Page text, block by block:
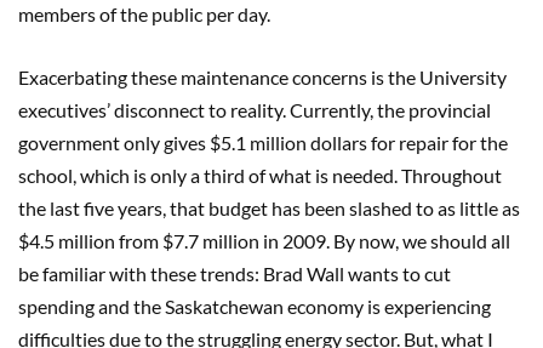
members of the public per day.
Exacerbating these maintenance concerns is the University
executives’ disconnect to reality. Currently, the provincial
government only gives $5.1 million dollars for repair for the
school, which is only a third of what is needed. Throughout
the last five years, that budget has been slashed to as little as
$4.5 million from $7.7 million in 2009. By now, we should all
be familiar with these trends: Brad Wall wants to cut
spending and the Saskatchewan economy is experiencing
difficulties due to the struggling energy sector. But, what I